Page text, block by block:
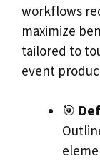
workflows
maximize
tailored to
event
🎯